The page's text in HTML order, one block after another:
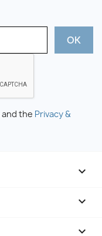
and the Privacy &


